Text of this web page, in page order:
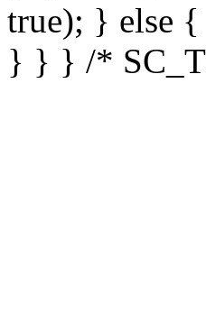
true); } else
} } } /*